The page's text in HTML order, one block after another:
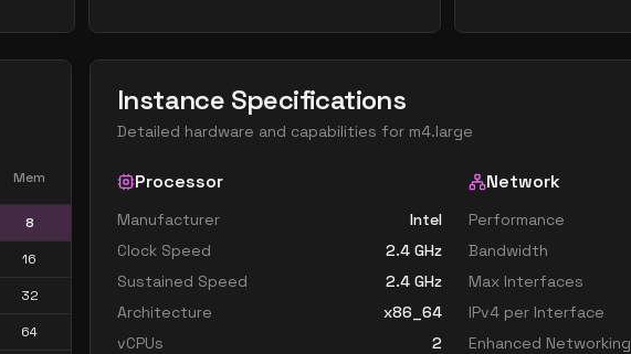
Mem
8
16
32
64
Instance Specifications
Detailed hardware and capabilities for m4.large
Processor
Manufacturer
Intel
Clock Speed
2.4 GHz
Sustained Speed
2.4 GHz
Architecture
x86_64
vCPUs
2
Network
Performance
Bandwidth
Max Interfaces
IPv4 per Interface
Enhanced Networking